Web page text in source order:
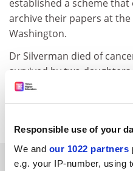
Responsible use of your
We and our 1022 partners
e.g. your IP-number, using
established a scheme
archive their papers at
Washington.
Dr Silverman died of
survived by two
grandchildren and two
RELATED ARTICLES